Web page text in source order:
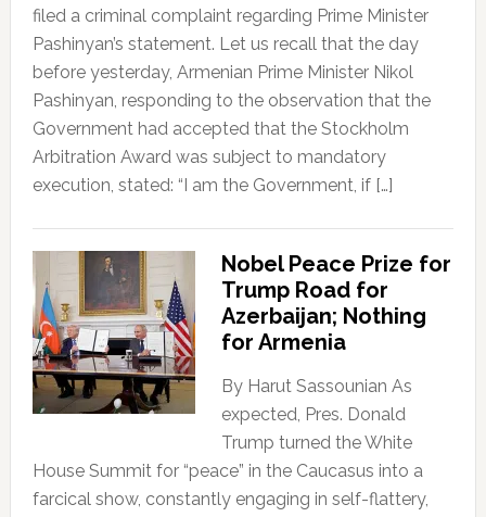
filed a criminal complaint regarding Prime Minister
Pashinyan’s statement. Let us recall that the day
before yesterday, Armenian Prime Minister Nikol
Pashinyan, responding to the observation that the
Government had accepted that the Stockholm
Arbitration Award was subject to mandatory
execution, stated: “I am the Government, if […]
Nobel Peace Prize for
Trump Road for
Azerbaijan; Nothing
for Armenia
By Harut Sassounian As
expected, Pres. Donald
Trump turned the White
House Summit for “peace” in the Caucasus into a
farcical show, constantly engaging in self-flattery,